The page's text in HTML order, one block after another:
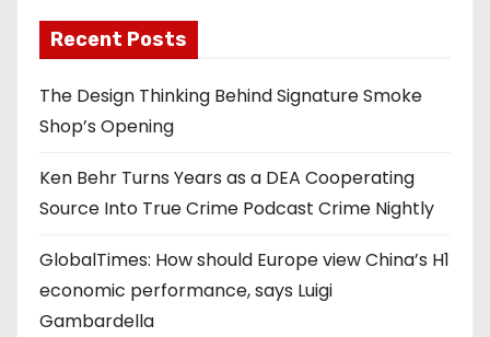
Recent Posts
The Design Thinking Behind Signature Smoke
Shop’s Opening
Ken Behr Turns Years as a DEA Cooperating
Source Into True Crime Podcast Crime Nightly
GlobalTimes: How should Europe view China’s H1
economic performance, says Luigi
Gambardella